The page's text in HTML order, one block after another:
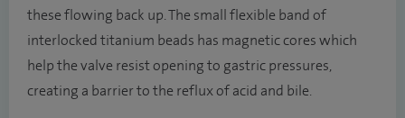
these flowing back up. The small flexible band of
interlocked titanium beads has magnetic cores which
help the valve resist opening to gastric pressures,
creating a barrier to the reflux of acid and bile.